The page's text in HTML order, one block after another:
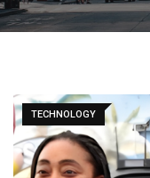
TECHNOLOGY